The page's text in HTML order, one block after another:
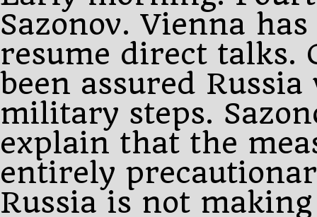
Sazonov. Vienna
resume direct talks.
been assured
military steps.
explain that the
entirely
Russia is not